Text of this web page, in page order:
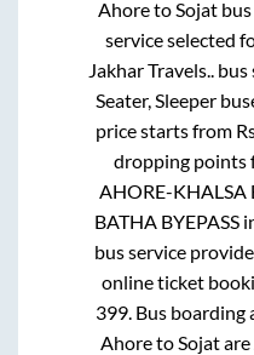
Ahoreto Sojat
service selected
Jakhar Travels.. bus
Seater, Sleeper
price starts from
dropping points
AHORE-KHALSA
BATHA BYEPASS
bus service
online ticket
399 . Bus
Ahoreto Sojatare